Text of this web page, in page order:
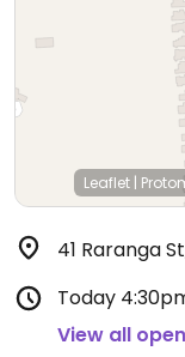
Leaflet |
41 Raranga St
Today
View all